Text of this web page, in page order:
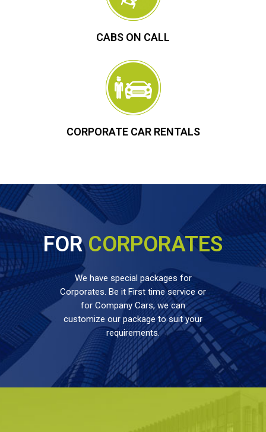
CABS ON CALL
CORPORATE CAR RENTALS
FORCORPORATES
We have special packages for
Corporates. Be it First time service or
for Company Cars, we can
customize our package to suit your
requirements.